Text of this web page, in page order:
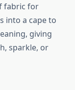
fabric for
into a cape to
giving
sparkle, or